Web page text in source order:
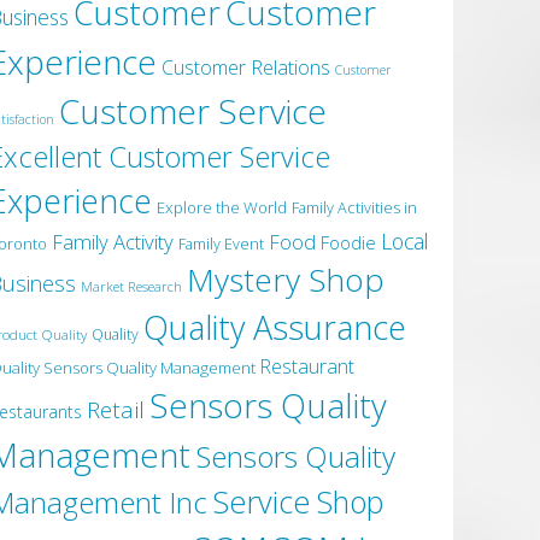
CustomerCustomer
Customer Relations Customer
Customer Service
Customer Service
Explore the World Family Activities in
Family Activity Family Event Food Foodie Local
Market Research Mystery Shop
Quality Quality Quality Assurance
Sensors Quality Management Restaurant
Retail Sensors Quality
Sensors Quality
IncService Shop